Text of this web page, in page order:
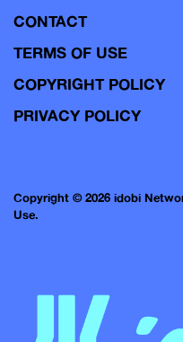
CONTACT
TERMS OF USE
COPYRIGHT POLICY
PRIVACY POLICY
Copyright © 2026 idobi
Use.